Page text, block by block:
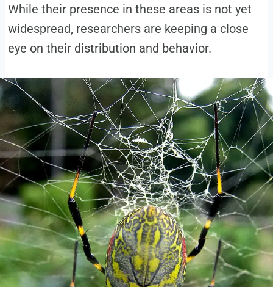
While their presence in these areas is not yet
widespread, researchers are keeping a close
eye on their distribution and behavior.